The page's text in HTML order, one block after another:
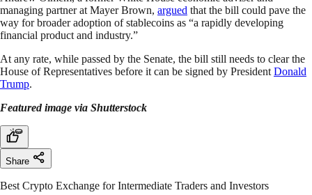
managing partner at Mayer Brown, argued that the bill could pave the
way for broader adoption of stablecoins as “a rapidly developing
financial product and industry.”
At any rate, while passed by the Senate, the bill still needs to clear the
House of Representatives before it can be signed by President Donald
Trump.
Featured image via Shutterstock
Share
Best Crypto Exchange for Intermediate Traders and Investors